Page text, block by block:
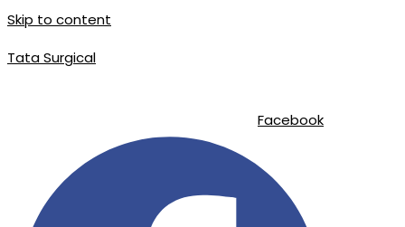
Skip to content
Tata Surgical
Facebook